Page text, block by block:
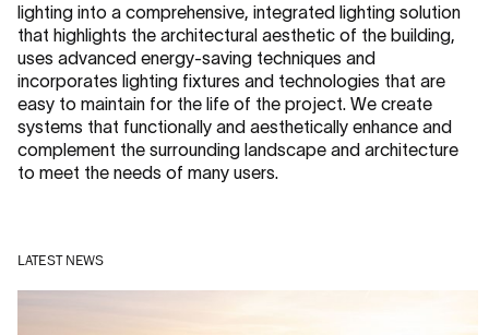
lighting into a comprehensive, integrated lighting solution
that highlights the architectural aesthetic of the building,
uses advanced energy-saving techniques and
incorporates lighting fixtures and technologies that are
easy to maintain for the life of the project. We create
systems that functionally and aesthetically enhance and
complement the surrounding landscape and architecture
to meet the needs of many users.
LATEST NEWS